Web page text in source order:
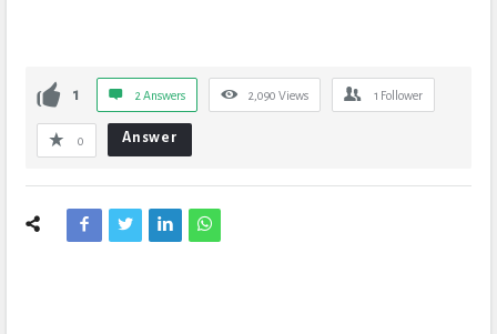
1 2 Answers 2,090 Views 1 Follower
0 Answer